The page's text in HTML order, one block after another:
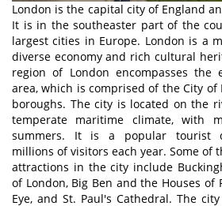
London is the capital city of England
It is in the southeaster part of the
largest cities in Europe. London is a
diverse economy and rich cultural
region of London encompasses the
area, which is comprised of the City of
boroughs. The city is located on the
temperate maritime climate, with
summers. It is a popular tourist
millions of visitors each year. Some of
attractions in the city include
of London, Big Ben and the Houses of
Eye, and St. Paul's Cathedral. The